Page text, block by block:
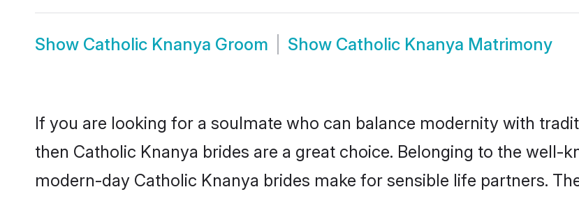
Show Catholic Knanya Groom Show Catholic Knanya Matrimony
If you are looking for a soulmate who can balance modernity with
then Catholic Knanya brides are a great choice. Belonging to the well-
modern-day Catholic Knanya brides make for sensible life partners.